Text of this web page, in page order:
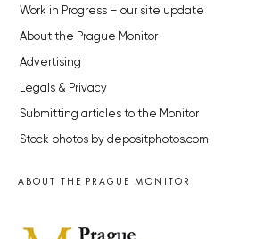
Work in Progress – our site update
About the Prague Monitor
Advertising
Legals & Privacy
Submitting articles to the Monitor
Stock photos by depositphotos.com
ABOUT THE PRAGUE MONITOR